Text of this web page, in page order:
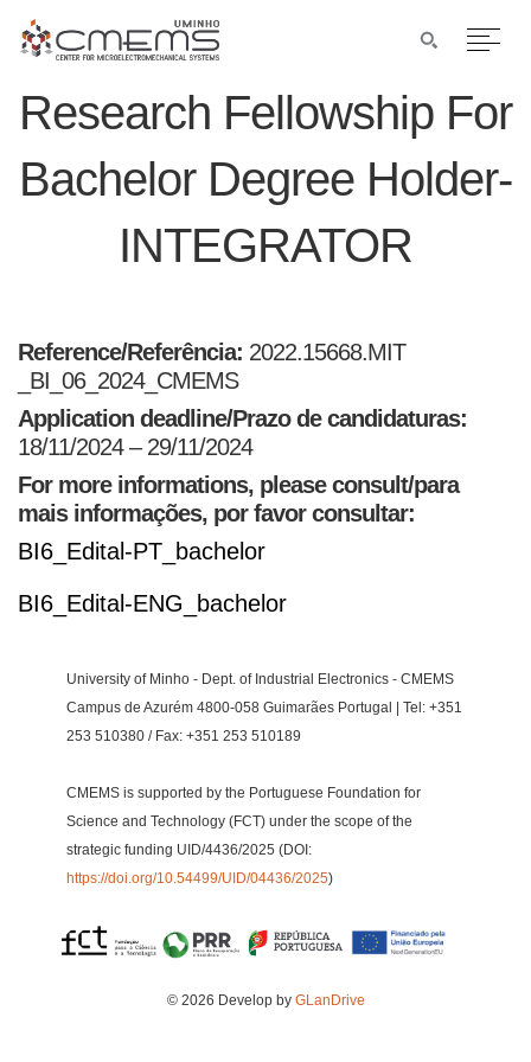
Research Fellowship For
Bachelor Degree Holder-
INTEGRATOR
Reference/Referência: 2022.15668.MIT
_BI_06_2024_CMEMS
Application deadline/Prazo de candidaturas:
18/11/2024 – 29/11/2024
For more informations, please consult/para
mais informações, por favor consultar:
BI6_Edital-PT_bachelor
BI6_Edital-ENG_bachelor
University of Minho - Dept. of Industrial Electronics - CMEMS
Campus de Azurém 4800-058 Guimarães Portugal | Tel: +351
253 510380 / Fax: +351 253 510189
CMEMS is supported by the Portuguese Foundation for
Science and Technology (FCT) under the scope of the
strategic funding UID/4436/2025 (DOI:
https://doi.org/10.54499/UID/04436/2025)
© 2026 Develop by GLanDrive